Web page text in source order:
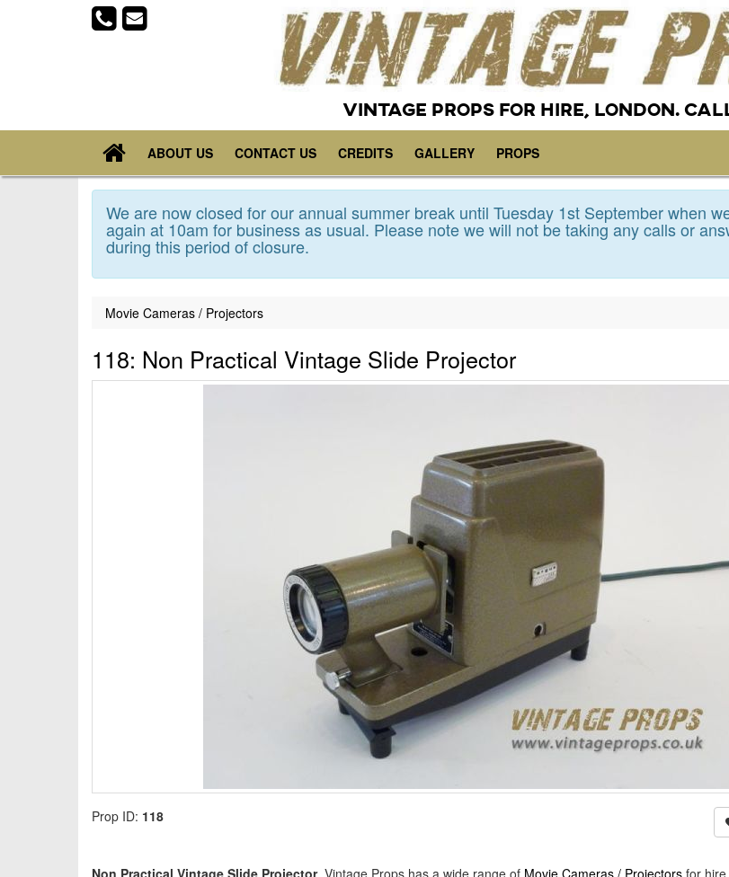
VINTAGE PROPS FOR HIRE, LONDON.
ABOUT US CONTACT US CREDITS GALLERY PROPS
We are now closed for our annual summer break until Tuesday 1st September when
again at 10am for business as usual. Please note we will not be taking any calls or
during this period of closure.
Movie Cameras / Projectors
118: Non Practical Vintage Slide Projector
Prop ID: 118